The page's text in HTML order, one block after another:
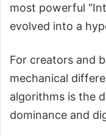
most powerful
evolved into a
For creators and
mechanical
algorithms is the
dominance and